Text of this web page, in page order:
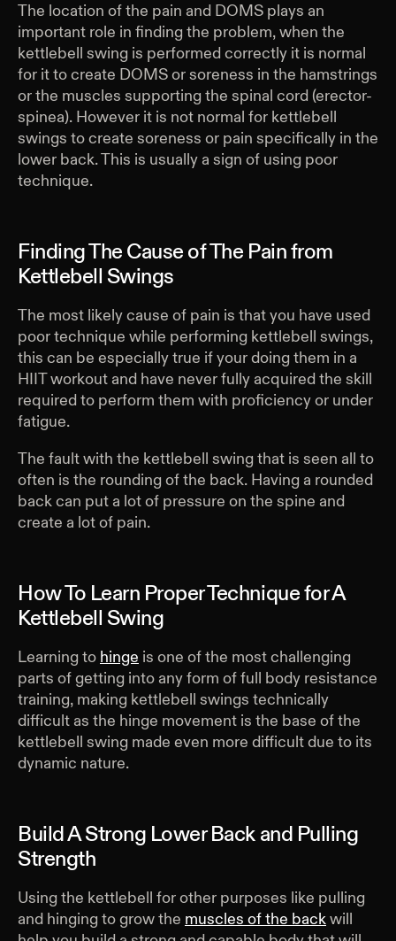
The location of the pain and DOMS plays an
important role in finding the problem, when the
kettlebell swing is performed correctly it is normal
for it to create DOMS or soreness in the hamstrings
or the muscles supporting the spinal cord (erector-
spinea). However it is not normal for kettlebell
swings to create soreness or pain specifically in the
lower back. This is usually a sign of using poor
technique.
Finding The Cause of The Pain from
Kettlebell Swings
The most likely cause of pain is that you have used
poor technique while performing kettlebell swings,
this can be especially true if your doing them in a
HIIT workout and have never fully acquired the skill
required to perform them with proficiency or under
fatigue.
The fault with the kettlebell swing that is seen all to
often is the rounding of the back. Having a rounded
back can put a lot of pressure on the spine and
create a lot of pain.
How To Learn Proper Technique for A
Kettlebell Swing
Learning to hinge is one of the most challenging
parts of getting into any form of full body resistance
training, making kettlebell swings technically
difficult as the hinge movement is the base of the
kettlebell swing made even more difficult due to its
dynamic nature.
Build A Strong Lower Back and Pulling
Strength
Using the kettlebell for other purposes like pulling
and hinging to grow the muscles of the backwill